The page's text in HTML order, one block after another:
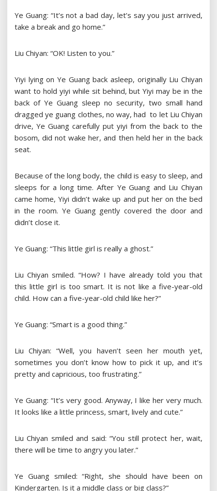
Ye Guang: “It’s not a bad day, let’s say you just arrived,
take a break and go home.”
Liu Chiyan: “OK! Listen to you.”
Yiyi lying on Ye Guang back asleep, originally Liu Chiyan
want to hold yiyi while sit behind, but Yiyi may be in the
back of Ye Guang sleep no security, two small hand
dragged ye guang clothes, no way, had to let Liu Chiyan
drive, Ye Guang carefully put yiyi from the back to the
bosom, did not wake her, and then held her in the back
seat.
Because of the long body, the child is easy to sleep, and
sleeps for a long time. After Ye Guang and Liu Chiyan
came home, Yiyi didn’t wake up and put her on the bed
in the room. Ye Guang gently covered the door and
didn’t close it.
Ye Guang: “This little girl is really a ghost.”
Liu Chiyan smiled. “How? I have already told you that
this little girl is too smart. It is not like a five-year-old
child. How can a five-year-old child like her?”
Ye Guang: “Smart is a good thing.”
Liu Chiyan: “Well, you haven’t seen her mouth yet,
sometimes you don’t know how to pick it up, and it’s
pretty and capricious, too frustrating.”
Ye Guang: “It’s very good. Anyway, I like her very much.
It looks like a little princess, smart, lively and cute.”
Liu Chiyan smiled and said: “You still protect her, wait,
there will be time to angry you later.”
Ye Guang smiled: “Right, she should have been on
Kindergarten. Is it a middle class or big class?”